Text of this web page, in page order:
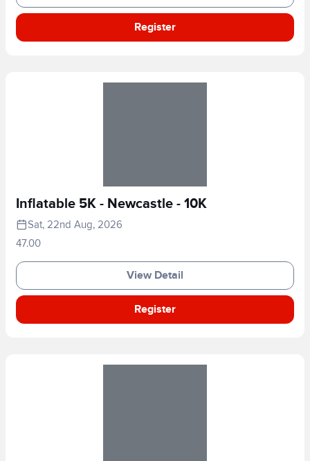
Register
Inflatable 5K - Newcastle - 10K
Sat, 22nd Aug, 2026
47.00
View Detail
Register